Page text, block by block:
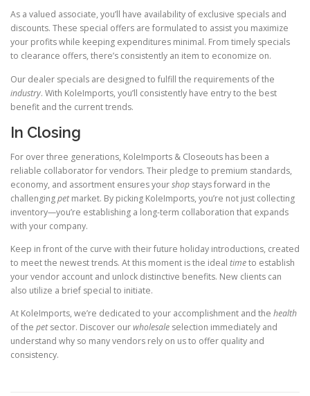
As a valued associate, you’ll have availability of exclusive specials and
discounts. These special offers are formulated to assist you maximize
your profits while keeping expenditures minimal. From timely specials
to clearance offers, there’s consistently an item to economize on.
Our dealer specials are designed to fulfill the requirements of the
industry. With KoleImports, you’ll consistently have entry to the best
benefit and the current trends.
In Closing
For over three generations, KoleImports & Closeouts has been a
reliable collaborator for vendors. Their pledge to premium standards,
economy, and assortment ensures yourshop stays forward in the
challengingpetmarket. By picking KoleImports, you’re not just collecting
inventory—you’re establishing a long-term collaboration that expands
with your company.
Keep in front of the curve with their future holiday introductions, created
to meet the newest trends. At this moment is the ideal timeto establish
your vendor account and unlock distinctive benefits. New clients can
also utilize a brief special to initiate.
At KoleImports, we’re dedicated to your accomplishment and the health
of the petsector. Discover ourwholesale selection immediately and
understand why so many vendors rely on us to offer quality and
consistency.